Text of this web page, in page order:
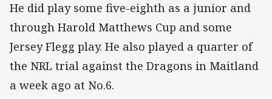
He did play some five-eighth as a junior and
through Harold Matthews Cup and some
Jersey Flegg play. He also played a quarter of
the NRL trial against the Dragons in Maitland
a week ago at No.6.